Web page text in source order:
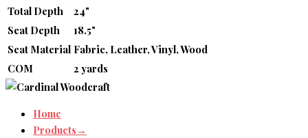
Total Depth
24"
Seat Depth
18.5"
Seat Material Fabric, Leather, Vinyl, Wood
COM
2 yards
Home
Products→